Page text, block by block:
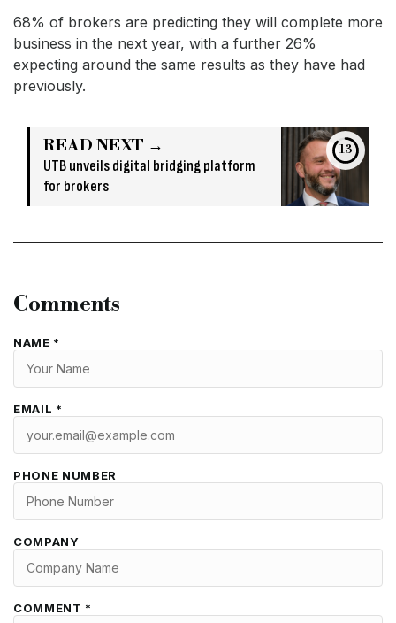
68% of brokers are predicting they will complete more
business in the next year, with a further 26%
expecting around the same results as they have had
previously.
READ NEXT →
UTB unveils digital bridging platform
for brokers
13
Comments
NAME *
EMAIL *
PHONE NUMBER
COMPANY
COMMENT *